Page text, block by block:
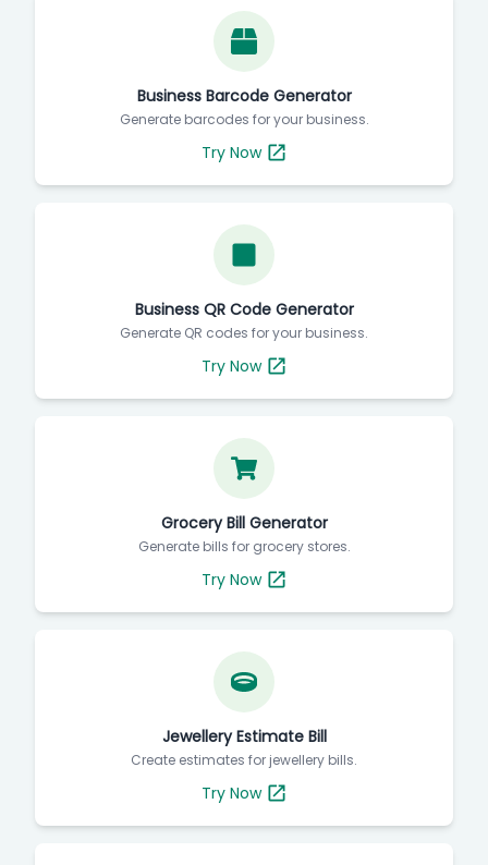
Business Barcode Generator
Generate barcodes for your business.
Try Now
Business QR Code Generator
Generate QR codes for your business.
Try Now
Grocery Bill Generator
Generate bills for grocery stores.
Try Now
Jewellery Estimate Bill
Create estimates for jewellery bills.
Try Now